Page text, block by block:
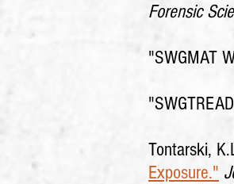
Forensic
"SWGMAT
Tontarski,
Exposure."